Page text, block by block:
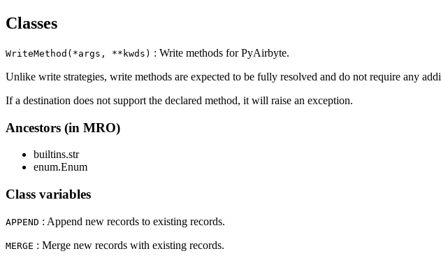
Classes
WriteMethod(*args, **kwds) : Write methods for PyAirbyte.
Unlike write strategies, write methods are expected to be fully resolved and do not require any
If a destination does not support the declared method, it will raise an exception.
Ancestors (in MRO)
builtins.str
enum.Enum
Class variables
APPEND : Append new records to existing records.
MERGE : Merge new records with existing records.